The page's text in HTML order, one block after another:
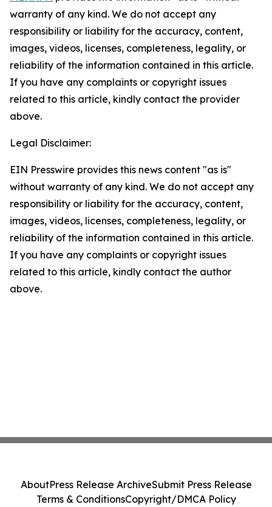
warranty of any kind. We do not accept any
responsibility or liability for the accuracy, content,
images, videos, licenses, completeness, legality, or
reliability of the information contained in this article.
If you have any complaints or copyright issues
related to this article, kindly contact the provider
above.
Legal Disclaimer:
EIN Presswire provides this news content "as is"
without warranty of any kind. We do not accept any
responsibility or liability for the accuracy, content,
images, videos, licenses, completeness, legality, or
reliability of the information contained in this article.
If you have any complaints or copyright issues
related to this article, kindly contact the author
above.
AboutPress Release ArchiveSubmit Press Release
Terms & ConditionsCopyright/DMCA Policy